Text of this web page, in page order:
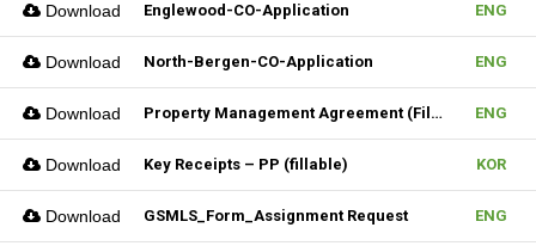
Download Englewood-CO-Application ENG
Download North-Bergen-CO-Application ENG
Download Property Management Agreement (Fillable) ENG
Download Key Receipts – PP (fillable) KOR
Download GSMLS_Form_Assignment Request ENG